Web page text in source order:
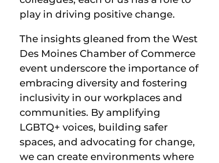
play in driving positive change.
The insights gleaned from the West
Des Moines Chamber of Commerce
event underscore the importance of
embracing diversity and fostering
inclusivity in our workplaces and
communities. By amplifying
LGBTQ+ voices, building safer
spaces, and advocating for change,
we can create environments where